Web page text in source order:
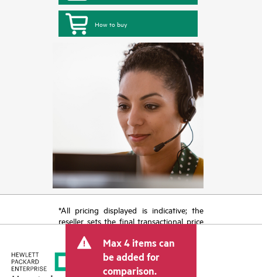
How to buy
*All pricing displayed is indicative; the
reseller sets the final transactional price
tax/VAT and shipping. The transactional
price set by the reseller may vary from
other resellers and the indicative price
Max 4 items can
be added for
comparison.